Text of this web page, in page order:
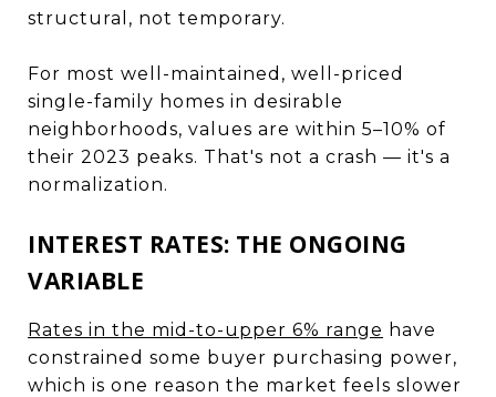
structural, not temporary.
For most well-maintained, well-priced
single-family homes in desirable
neighborhoods, values are within 5–10% of
their 2023 peaks. That's not a crash — it's a
normalization.
INTEREST RATES: THE ONGOING
VARIABLE
Rates in the mid-to-upper 6% range have
constrained some buyer purchasing power,
which is one reason the market feels slower